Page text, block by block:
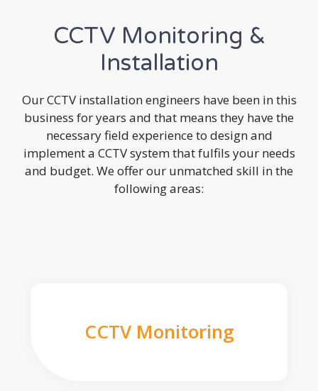
CCTV Monitoring &
Installation
Our CCTV installation engineers have been in this
business for years and that means they have the
necessary field experience to design and
implement a CCTV system that fulfils your needs
and budget. We offer our unmatched skill in the
following areas:
CCTV Monitoring